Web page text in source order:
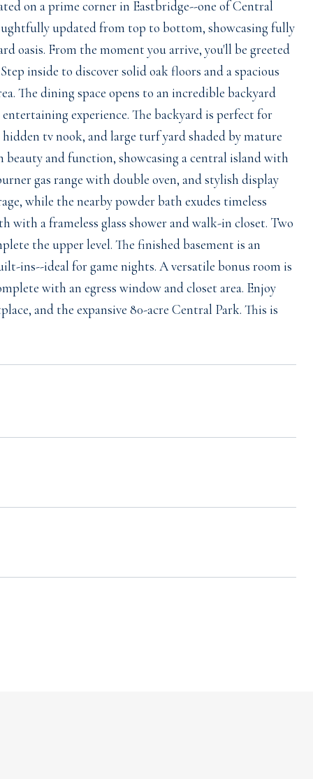
on a prime corner in Eastbridge--one of Central
updated from top to bottom, showcasing fully
oasis. From the moment you arrive, you'll be greeted
inside to discover solid oak floors and a spacious
The dining space opens to an incredible backyard
experience. The backyard is perfect for
tv nook, and large turf yard shaded by mature
and function, showcasing a central island with
gas range with double oven, and stylish display
while the nearby powder bath exudes timeless
with a frameless glass shower and walk-in closet. Two
the upper level. The finished basement is an
ins--ideal for game nights. A versatile bonus room is
with an egress window and closet area. Enjoy
and the expansive 80-acre Central Park. This is